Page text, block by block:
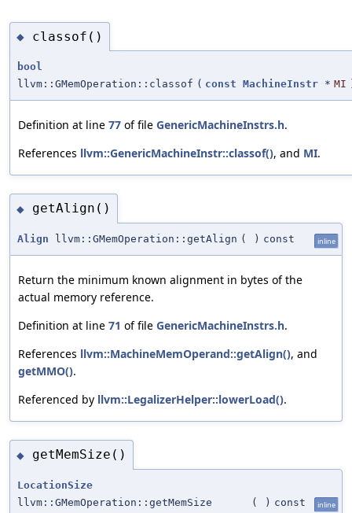
◆ classof()
bool
llvm::GMemOperation::classof ( const MachineInstr * MI
Definition at line 77 of file GenericMachineInstrs.h.
References llvm::GenericMachineInstr::classof(), and MI.
◆ getAlign()
Align llvm::GMemOperation::getAlign ( ) const inline
Return the minimum known alignment in bytes of the
actual memory reference.
Definition at line 71 of file GenericMachineInstrs.h.
References llvm::MachineMemOperand::getAlign(), and
getMMO().
Referenced by llvm::LegalizerHelper::lowerLoad().
◆ getMemSize()
LocationSize
llvm::GMemOperation::getMemSize
( ) const inline